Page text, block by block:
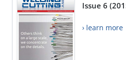
Issue 6
› learn more